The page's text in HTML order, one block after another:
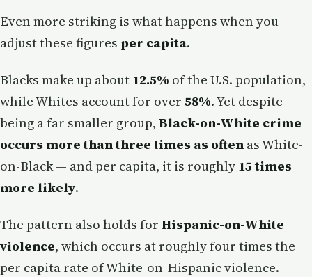
Even more striking is what happens when you
adjust these figures per capita.
Blacks make up about 12.5% of the U.S. population,
while Whites account for over 58%. Yet despite
being a far smaller group, Black-on-White crime
occurs more than three times as often as White-
on-Black — and per capita, it is roughly 15 times
more likely.
The pattern also holds for Hispanic-on-White
violence, which occurs at roughly four times the
per capita rate of White-on-Hispanic violence.